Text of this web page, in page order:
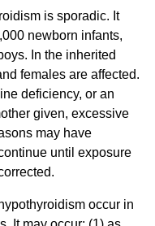
is sporadic. It
newborn infants,
In the inherited
females are affected.
deficiency, or an
given, excessive
may have
until exposure
occur in